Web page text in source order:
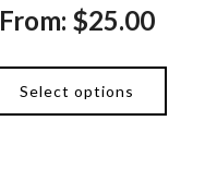
From: $25.00
Select options